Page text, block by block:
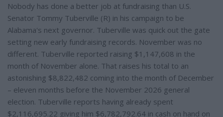
Nobody has done a better job at fundraising than U.S.
Senator Tommy Tuberville (R) in his campaign to be
Alabama's next governor. Tuberville was quick out the gate
setting new early fundraising records. November was no
different. Tuberville reported raising $1,147,608 in the
month of November alone. That raises his total to an
astonishing $8,822,482 coming into the month of December
– eleven months before the November 2026 general
election. Tuberville reports having already spent
$2,116,695.22 giving him $6,782,792.64 in cash on hand on